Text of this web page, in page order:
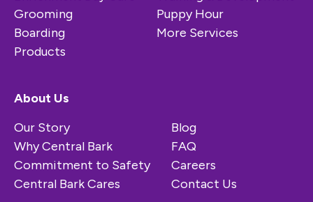
Grooming
Boarding
Products
Puppy Hour
More Services
About Us
Our Story
Why Central Bark
Commitment to Safety
Central Bark Cares
Blog
FAQ
Careers
Contact Us